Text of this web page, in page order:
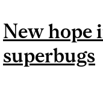
New hope
superbugs